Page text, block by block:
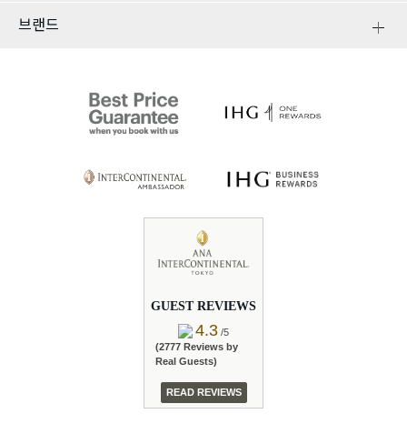
브랜드
GUEST REVIEWS
4.3 /5
(2777 Reviews by
Real Guests)
READ REVIEWS